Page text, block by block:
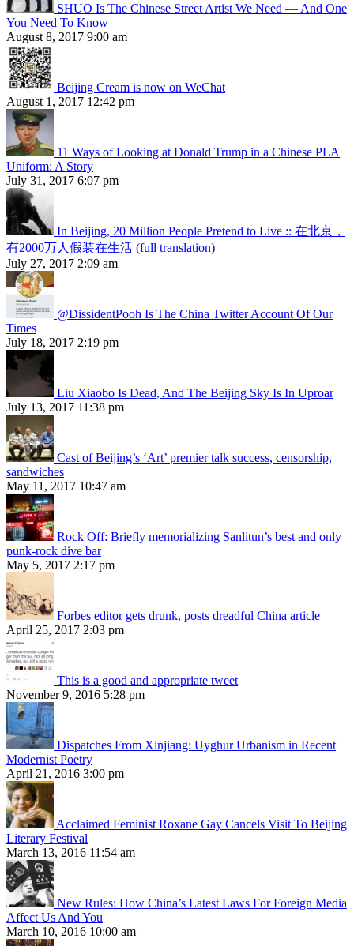
SHUO Is The Chinese Street Artist We Need — And One
You Need To Know
August 8, 2017 9:00 am
Beijing Cream is now on WeChat
August 1, 2017 12:42 pm
11 Ways of Looking at Donald Trump in a Chinese PLA
Uniform: A Story
July 31, 2017 6:07 pm
In Beijing, 20 Million People Pretend to Live :: 在北京，
有2000万人假装在生活 (full translation)
July 27, 2017 2:09 am
@DissidentPooh Is The China Twitter Account Of Our
Times
July 18, 2017 2:19 pm
Liu Xiaobo Is Dead, And The Beijing Sky Is In Uproar
July 13, 2017 11:38 pm
Cast of Beijing’s ‘Art’ premier talk success, censorship,
sandwiches
May 11, 2017 10:47 am
Rock Off: Briefly memorializing Sanlitun’s best and only
punk-rock dive bar
May 5, 2017 2:17 pm
Forbes editor gets drunk, posts dreadful China article
April 25, 2017 2:03 pm
This is a good and appropriate tweet
November 9, 2016 5:28 pm
Dispatches From Xinjiang: Uyghur Urbanism in Recent
Modernist Poetry
April 21, 2016 3:00 pm
Acclaimed Feminist Roxane Gay Cancels Visit To Beijing
Literary Festival
March 13, 2016 11:54 am
New Rules: How China’s Latest Laws For Foreign Media
Affect Us And You
March 10, 2016 10:00 am